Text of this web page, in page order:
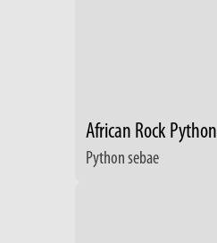
African Rock Python
Python sebae